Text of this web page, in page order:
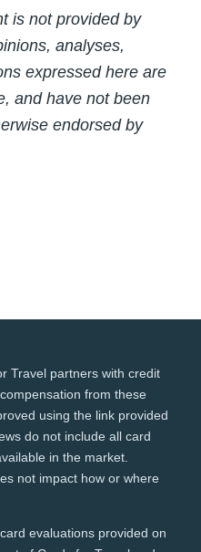
is not provided by
analyses,
expressed here are
and have not been
endorsed by
Travel partners with credit
from these
using the link provided
do not include all card
in the market.
not impact how or where
evaluations provided on